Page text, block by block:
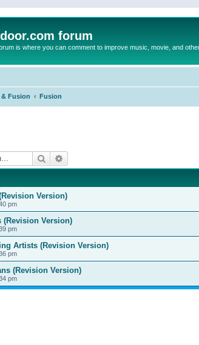
forum
is where you can comment to improve music, movie, and
& Fusion Fusion
Search
Version)
pm
(Revision Version)
pm
Artists (Revision Version)
pm
(Revision Version)
pm